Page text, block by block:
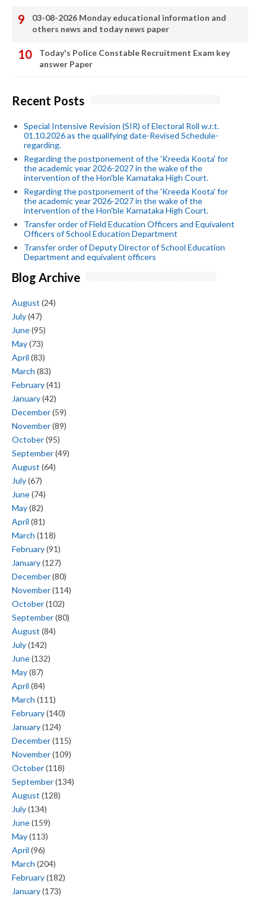
03-08-2026 Monday educational information and
others news and today news paper
Today's Police Constable Recruitment Exam key
answer Paper
Recent Posts
Special Intensive Revision (SIR) of Electoral Roll w.r.t.
01.10.2026 as the qualifying date-Revised Schedule-
regarding.
Regarding the postponement of the 'Kreeda Koota' for
the academic year 2026-2027 in the wake of the
intervention of the Hon'ble Karnataka High Court.
Regarding the postponement of the 'Kreeda Koota' for
the academic year 2026-2027 in the wake of the
intervention of the Hon'ble Karnataka High Court.
Transfer order of Field Education Officers and Equivalent
Officers of School Education Department
Transfer order of Deputy Director of School Education
Department and equivalent officers
Blog Archive
August (24)
July(47)
June(95)
May(73)
April (83)
March (83)
February(41)
January(42)
December(59)
November(89)
October(95)
September(49)
August (64)
July(67)
June(74)
May(82)
April (81)
March (118)
February(91)
January(127)
December(80)
November(114)
October(102)
September(80)
August (84)
July(142)
June(132)
May(87)
April (84)
March (111)
February(140)
January(124)
December(115)
November(109)
October(118)
September(134)
August (128)
July(134)
June(159)
May(113)
April (96)
March (204)
February(182)
January(173)